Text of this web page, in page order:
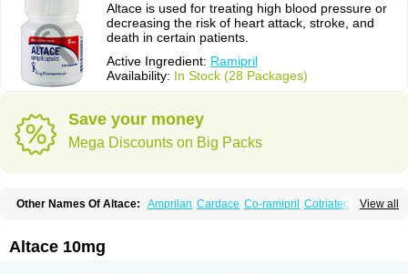
Altace is used for treating high blood pressure or
decreasing the risk of heart attack, stroke, and
death in certain patients.
Active Ingredient: Ramipril
Availability: In Stock (28 Packages)
Save your money
Mega Discounts on Big Packs
View all
Other Names Of Altace: Amprilan Cardace Co-ramipril Cotriatec
Delix
Ramiclair
Ramicomp
Ramiplus
Ramiprilum
Altace 10mg